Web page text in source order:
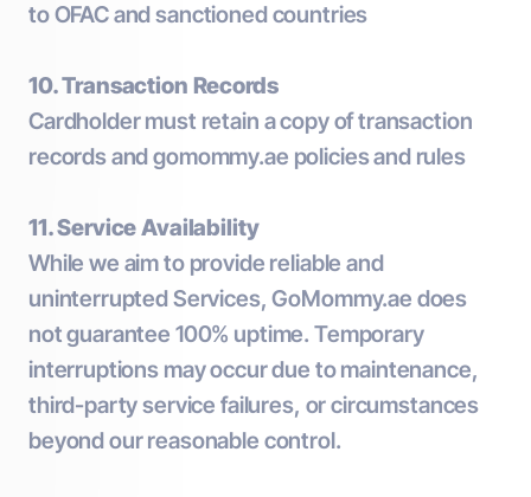
to OFAC and sanctioned countries
10. Transaction Records
Cardholder must retain a copy of transaction
records and gomommy.ae policies and rules
11. Service Availability
While we aim to provide reliable and
uninterrupted Services, GoMommy.ae does
not guarantee 100% uptime. Temporary
interruptions may occur due to maintenance,
third-party service failures, or circumstances
beyond our reasonable control.